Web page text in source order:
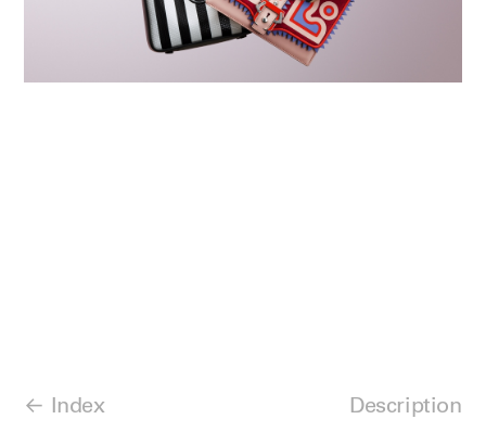
Index Description